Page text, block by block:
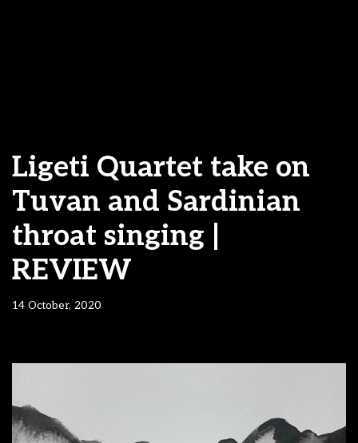
Ligeti Quartet take on
Tuvan and Sardinian
throat singing |
REVIEW
14 October, 2020